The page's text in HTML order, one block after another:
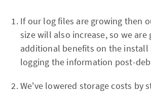
If our log files are growing then
size will also increase, so we are
additional benefits on the install
logging the information post-
We've lowered storage costs by